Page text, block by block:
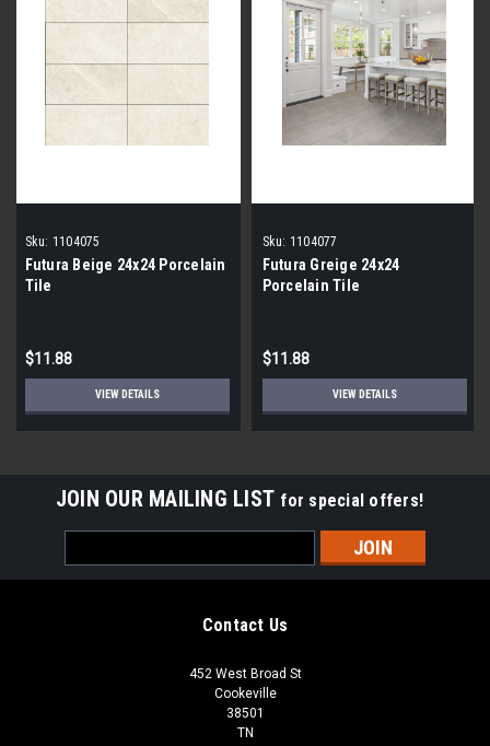
Sku: 1104075
Futura Beige 24x24 Porcelain
Tile
$11.88
VIEW DETAILS
Sku: 1104077
Futura Greige 24x24
Porcelain Tile
$11.88
VIEW DETAILS
JOIN OUR MAILING LIST for special offers!
Address
Contact Us
452 West Broad St
Cookeville
38501
TN